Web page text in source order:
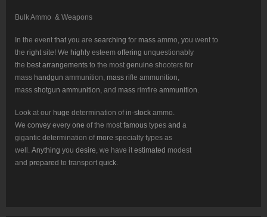
Bulk Ammo & Weapons
In the event that you are searching for mass ammo, you went to
the right site! We highly esteem offering unquestionably
the best arrangements to the most genuine shooters for
mass handgun ammunition, mass rifle ammunition,
mass shotgun ammunition, and mass rimfire ammunition.
Look at our huge determination of in-stock ammo.
We convey every one of the most famous types and a
gigantic determination of more specialty types as
well. Anything you desire, we have it estimated modest
and prepared to transport quick.